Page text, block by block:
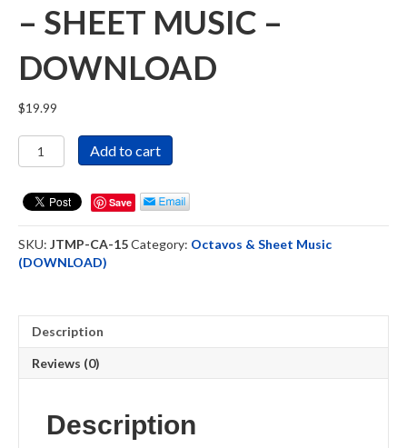
– SHEET MUSIC –
DOWNLOAD
$19.99
Jesus
Took
Place
Music
-
Add to cart
Save
SKU: JTMP-CA-15Category: Octavos & Sheet Music
(DOWNLOAD)
Description
Reviews (0)
Description